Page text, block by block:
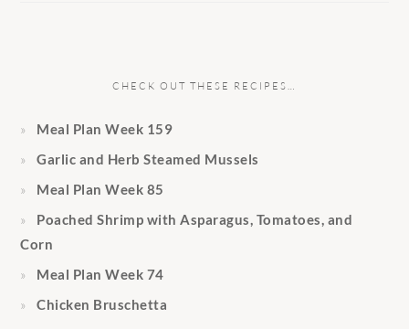
CHECK OUT THESE RECIPES…
Meal Plan Week 159
Garlic and Herb Steamed Mussels
Meal Plan Week 85
Poached Shrimp with Asparagus, Tomatoes, and
Corn
Meal Plan Week 74
Chicken Bruschetta